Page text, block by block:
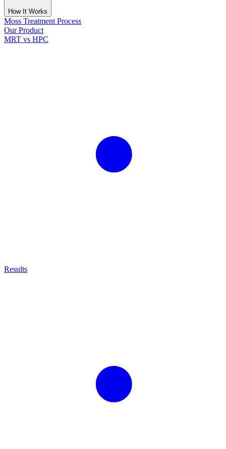
How It Works
Moss Treatment Process
Our Product
MRT vs HPC
Results